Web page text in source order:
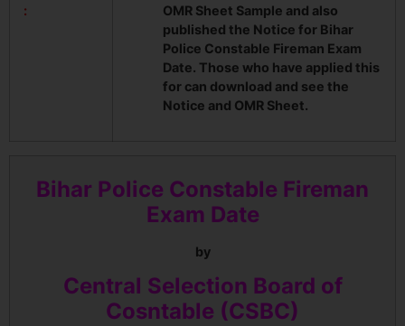
:
OMR Sheet Sample and also
published the Notice for Bihar
Police Constable Fireman Exam
Date. Those who have applied this
for can download and see the
Notice and OMR Sheet.
Bihar Police Constable Fireman
Exam Date
by
Central Selection Board of
Cosntable (CSBC)